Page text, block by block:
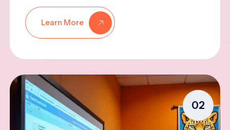
Learn More
02